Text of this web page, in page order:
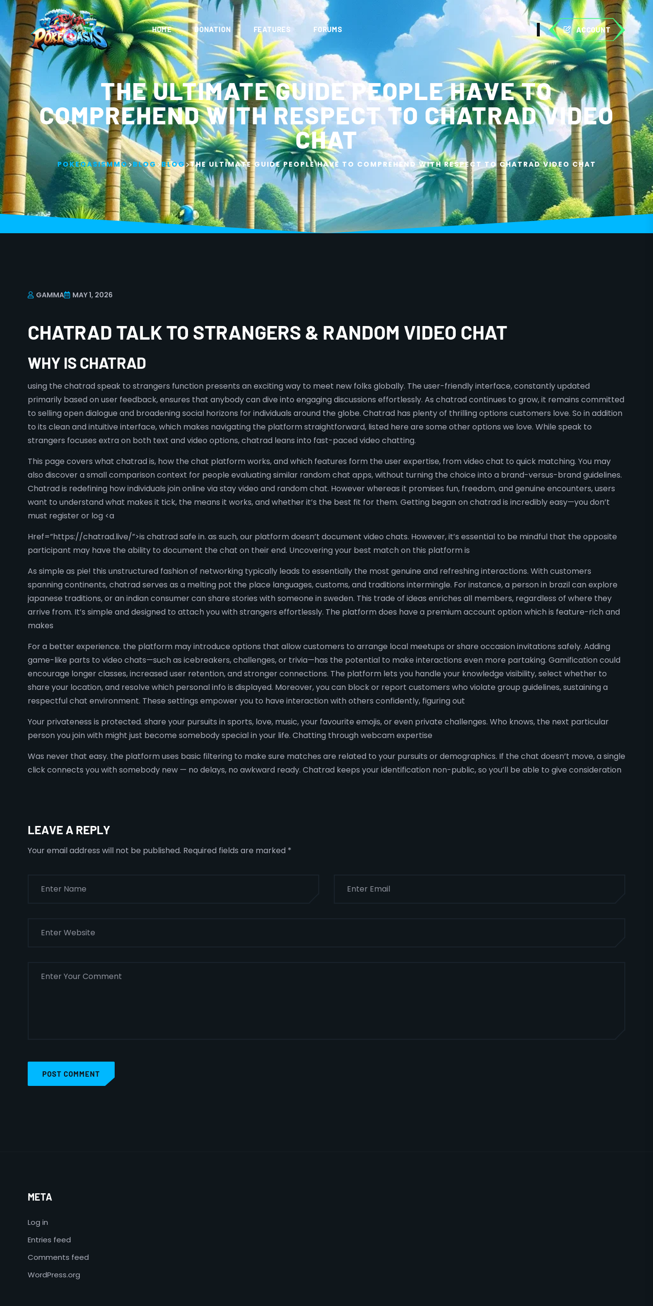
HOME DONATION FEATURES FORUMS ACCOUNT
THE ULTIMATE GUIDE PEOPLE HAVE TO
COMPREHEND WITH RESPECT TO CHATRAD VIDEO
CHAT
POKEOASISMMO>BLOG>BLOG>THE ULTIMATE GUIDE PEOPLE HAVE TO COMPREHEND WITH RESPECT TO CHATRAD VIDEO CHAT
GAMMA MAY 1, 2026
CHATRAD TALK TO STRANGERS & RANDOM VIDEO CHAT
WHY IS CHATRAD
using the chatrad speak to strangers function presents an exciting way to meet new folks globally. The user-friendly interface, constantly updated
primarily based on user feedback, ensures that anybody can dive into engaging discussions effortlessly. As chatrad continues to grow, it remains committed
to selling open dialogue and broadening social horizons for individuals around the globe. Chatrad has plenty of thrilling options customers love. So in addition
to its clean and intuitive interface, which makes navigating the platform straightforward, listed here are some other options we love. While speak to
strangers focuses extra on both text and video options, chatrad leans into fast-paced video chatting.
This page covers what chatrad is, how the chat platform works, and which features form the user expertise, from video chat to quick matching. You may
also discover a small comparison context for people evaluating similar random chat apps, without turning the choice into a brand-versus-brand guidelines.
Chatrad is redefining how individuals join online via stay video and random chat. However whereas it promises fun, freedom, and genuine encounters, users
want to understand what makes it tick, the means it works, and whether it’s the best fit for them. Getting began on chatrad is incredibly easy—you don’t
must register or log <a
Href=”https://chatrad.live/”>is chatrad safe in. as such, our platform doesn’t document video chats. However, it’s essential to be mindful that the opposite
participant may have the ability to document the chat on their end. Uncovering your best match on this platform is
As simple as pie! this unstructured fashion of networking typically leads to essentially the most genuine and refreshing interactions. With customers
spanning continents, chatrad serves as a melting pot the place languages, customs, and traditions intermingle. For instance, a person in brazil can explore
japanese traditions, or an indian consumer can share stories with someone in sweden. This trade of ideas enriches all members, regardless of where they
arrive from. It’s simple and designed to attach you with strangers effortlessly. The platform does have a premium account option which is feature-rich and
makes
For a better experience. the platform may introduce options that allow customers to arrange local meetups or share occasion invitations safely. Adding
game-like parts to video chats—such as icebreakers, challenges, or trivia—has the potential to make interactions even more partaking. Gamification could
encourage longer classes, increased user retention, and stronger connections. The platform lets you handle your knowledge visibility, select whether to
share your location, and resolve which personal info is displayed. Moreover, you can block or report customers who violate group guidelines, sustaining a
respectful chat environment. These settings empower you to have interaction with others confidently, figuring out
Your privateness is protected. share your pursuits in sports, love, music, your favourite emojis, or even private challenges. Who knows, the next particular
person you join with might just become somebody special in your life. Chatting through webcam expertise
Was never that easy. the platform uses basic filtering to make sure matches are related to your pursuits or demographics. If the chat doesn’t move, a single
click connects you with somebody new — no delays, no awkward ready. Chatrad keeps your identification non-public, so you’ll be able to give consideration
LEAVE A REPLY
Your email address will not be published. Required fields are marked *
POST COMMENT
META
Log in
Entries feed
Comments feed
WordPress.org